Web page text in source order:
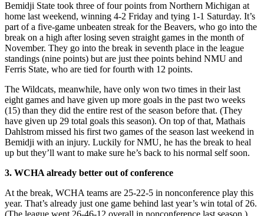
Bemidji State took three of four points from Northern Michigan at
home last weekend, winning 4-2 Friday and tying 1-1 Saturday. It’s
part of a five-game unbeaten streak for the Beavers, who go into the
break on a high after losing seven straight games in the month of
November. They go into the break in seventh place in the league
standings (nine points) but are just thee points behind NMU and
Ferris State, who are tied for fourth with 12 points.
The Wildcats, meanwhile, have only won two times in their last
eight games and have given up more goals in the past two weeks
(15) than they did the entire rest of the season before that. (They
have given up 29 total goals this season). On top of that, Mathais
Dahlstrom missed his first two games of the season last weekend in
Bemidji with an injury. Luckily for NMU, he has the break to heal
up but they’ll want to make sure he’s back to his normal self soon.
3. WCHA already better out of conference
At the break, WCHA teams are 25-22-5 in nonconference play this
year. That’s already just one game behind last year’s win total of 26.